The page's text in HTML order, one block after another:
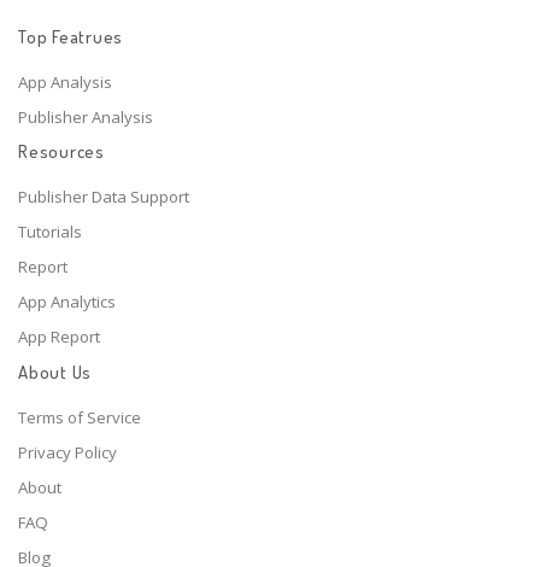
Top Featrues
App Analysis
Publisher Analysis
Resources
Publisher Data Support
Tutorials
Report
App Analytics
App Report
About Us
Terms of Service
Privacy Policy
About
FAQ
Blog